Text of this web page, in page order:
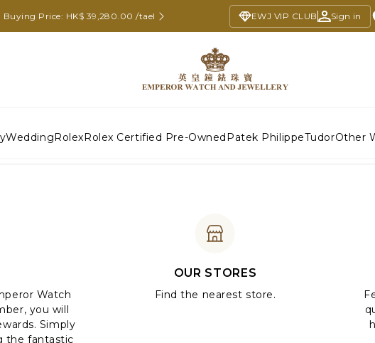
Price: HK$ 39,280.00 /tael EWJ VIP CLUB Sign in
WeddingRolexRolex Certified Pre-OwnedPatek PhilippeTudorOther
Watch
you will
Simply
the fantastic
OUR STORES
Find the nearest store.